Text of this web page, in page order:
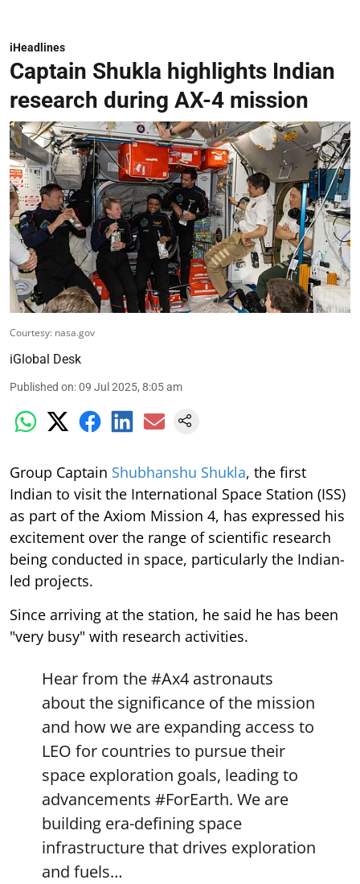
iHeadlines
Captain Shukla highlights Indian
research during AX-4 mission
Courtesy: nasa.gov
iGlobal Desk
Published on:09 Jul 2025, 8:05 am
Group Captain Shubhanshu Shukla, the first
Indian to visit the International Space Station (ISS)
as part of the Axiom Mission 4, has expressed his
excitement over the range of scientific research
being conducted in space, particularly the Indian-
led projects.
Since arriving at the station, he said he has been
"very busy" with research activities.
Hear from the#Ax4 astronauts
about the significance of the mission
and how we are expanding access to
LEO for countries to pursue their
space exploration goals, leading to
advancements #ForEarth. We are
building era-defining space
infrastructure that drives exploration
and fuels…